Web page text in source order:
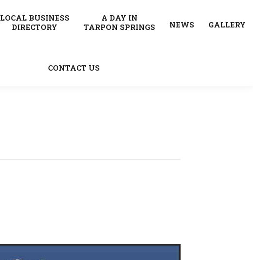
LOCAL BUSINESS
DIRECTORY
A DAY IN
TARPON SPRINGS
NEWS GALLERY
CONTACT US